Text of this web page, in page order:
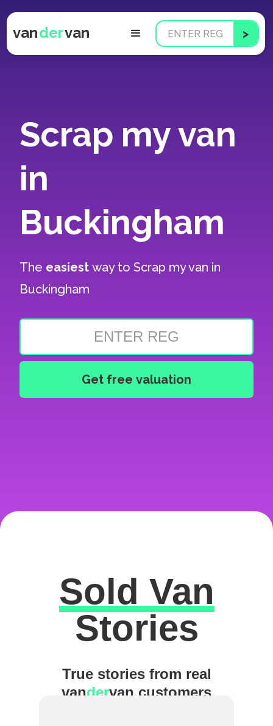
vandervan
Scrap my van
in
Buckingham
The easiestway toScrap my van in
Buckingham
Excellent
Sold Van
Stories
True stories from real
vandervan customers